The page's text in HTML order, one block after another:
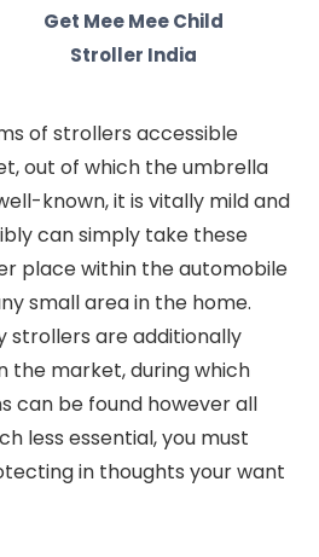
Get Mee Mee Child
Stroller India
of strollers accessible
out of which the umbrella
known, it is vitally mild and
can simply take these
place within the automobile
small area in the home.
strollers are additionally
the market, during which
can be found however all
less essential, you must
in thoughts your want